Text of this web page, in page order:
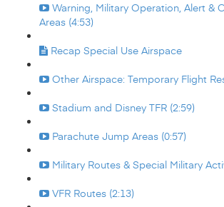
Warning, Military Operation, Alert &
Areas (4:53)
Recap Special Use Airspace
Other Airspace: Temporary Flight
Stadium and Disney TFR (2:59)
Parachute Jump Areas (0:57)
Military Routes & Special Military
VFR Routes (2:13)